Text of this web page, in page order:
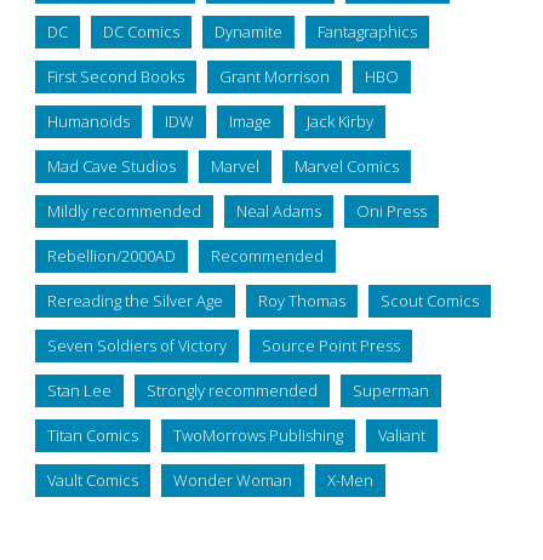
DC DC Comics Dynamite Fantagraphics
First Second Books Grant Morrison HBO
Humanoids IDW Image Jack Kirby
Mad Cave Studios Marvel Marvel Comics
Mildly recommended Neal Adams Oni Press
Rebellion/2000AD Recommended
Rereading the Silver Age Roy Thomas Scout Comics
Seven Soldiers of Victory Source Point Press
Stan Lee Strongly recommended Superman
Titan Comics TwoMorrows Publishing Valiant
Vault Comics Wonder Woman X-Men